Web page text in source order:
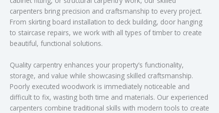
carpenters bring precision and craftsmanship to every project.
From skirting board installation to deck building, door hanging
to staircase repairs, we work with all types of timber to create
beautiful, functional solutions.
Quality carpentry enhances your property’s functionality,
storage, and value while showcasing skilled craftsmanship.
Poorly executed woodwork is immediately noticeable and
difficult to fix, wasting both time and materials. Our experienced
carpenters combine traditional skills with modern tools to create